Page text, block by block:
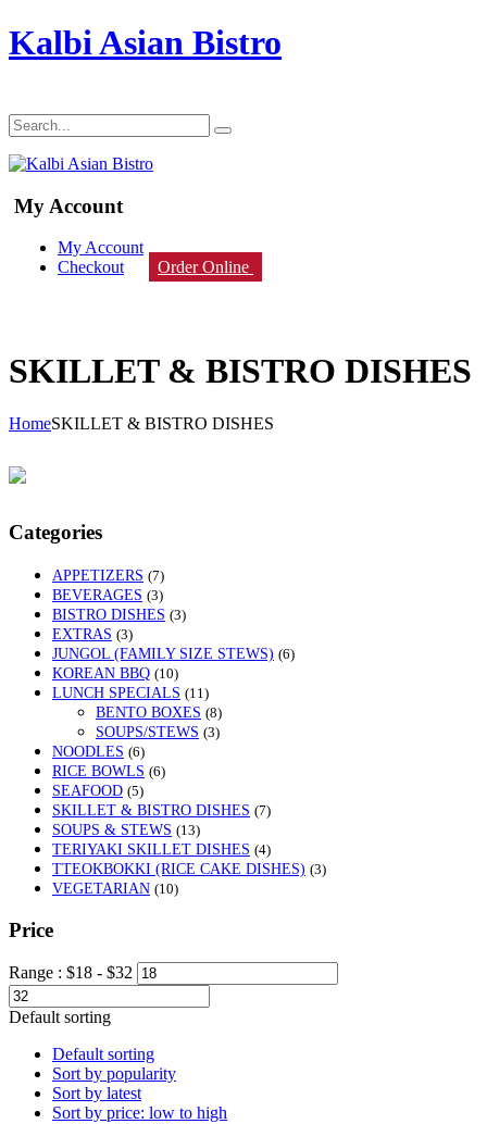
Kalbi Asian Bistro
My Account
My Account
Checkout
Order Online
SKILLET & BISTRO DISHES
HomeSKILLET & BISTRO DISHES
Categories
APPETIZERS (7)
BEVERAGES (3)
BISTRO DISHES (3)
EXTRAS (3)
JUNGOL (FAMILY SIZE STEWS) (6)
KOREAN BBQ (10)
LUNCH SPECIALS (11)
BENTO BOXES (8)
SOUPS/STEWS (3)
NOODLES (6)
RICE BOWLS (6)
SEAFOOD (5)
SKILLET & BISTRO DISHES (7)
SOUPS & STEWS (13)
TERIYAKI SKILLET DISHES (4)
TTEOKBOKKI (RICE CAKE DISHES) (3)
VEGETARIAN (10)
Price
Range : $18 - $32
Default sorting
Default sorting
Sort by popularity
Sort by latest
Sort by price: low to high